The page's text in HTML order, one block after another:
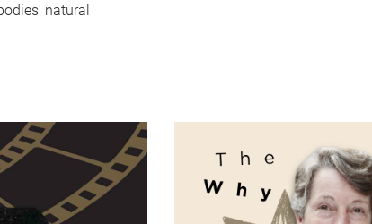
natural